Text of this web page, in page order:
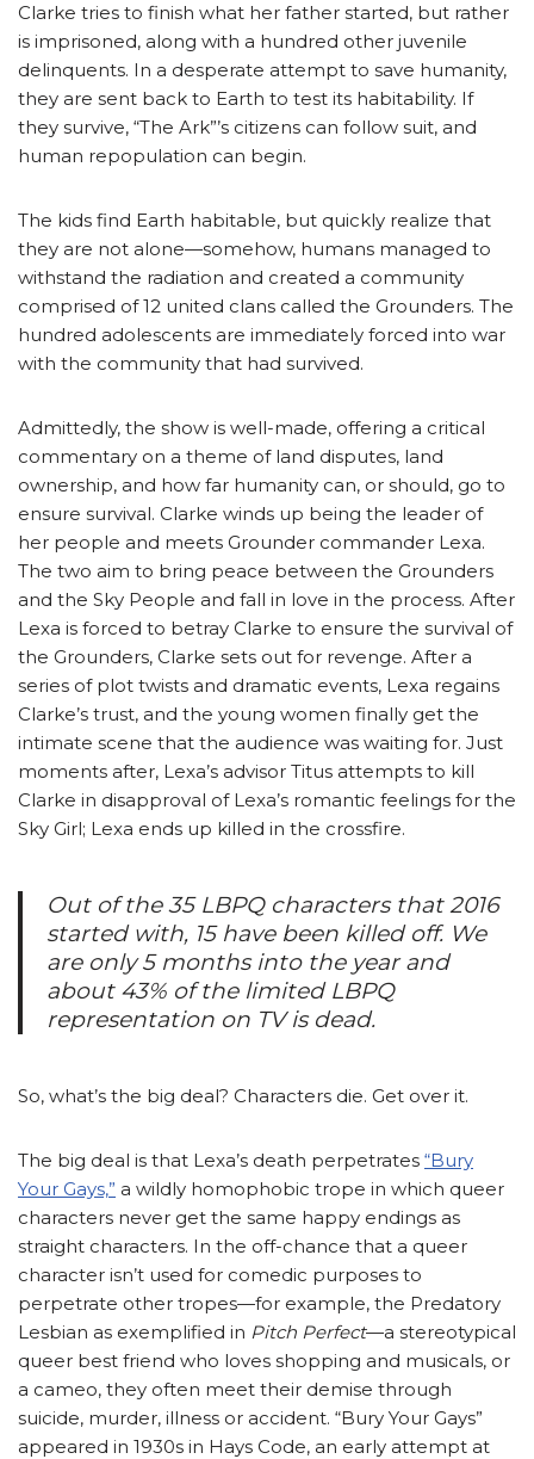
Clarke tries to finish what her father started, but rather
is imprisoned, along with a hundred other juvenile
delinquents. In a desperate attempt to save humanity,
they are sent back to Earth to test its habitability. If
they survive, “The Ark”’s citizens can follow suit, and
human repopulation can begin.
The kids find Earth habitable, but quickly realize that
they are not alone—somehow, humans managed to
withstand the radiation and created a community
comprised of 12 united clans called the Grounders. The
hundred adolescents are immediately forced into war
with the community that had survived.
Admittedly, the show is well-made, offering a critical
commentary on a theme of land disputes, land
ownership, and how far humanity can, or should, go to
ensure survival. Clarke winds up being the leader of
her people and meets Grounder commander Lexa.
The two aim to bring peace between the Grounders
and the Sky People and fall in love in the process. After
Lexa is forced to betray Clarke to ensure the survival of
the Grounders, Clarke sets out for revenge. After a
series of plot twists and dramatic events, Lexa regains
Clarke’s trust, and the young women finally get the
intimate scene that the audience was waiting for. Just
moments after, Lexa’s advisor Titus attempts to kill
Clarke in disapproval of Lexa’s romantic feelings for the
Sky Girl; Lexa ends up killed in the crossfire.
Out of the 35 LBPQ characters that 2016
started with, 15 have been killed off. We
are only 5 months into the year and
about 43% of the limited LBPQ
representation on TV is dead.
So, what’s the big deal? Characters die. Get over it.
The big deal is that Lexa’s death perpetrates “Bury
Your Gays,” a wildly homophobic trope in which queer
characters never get the same happy endings as
straight characters. In the off-chance that a queer
character isn’t used for comedic purposes to
perpetrate other tropes—for example, the Predatory
Lesbian as exemplified in Pitch Perfect—a stereotypical
queer best friend who loves shopping and musicals, or
a cameo, they often meet their demise through
suicide, murder, illness or accident. “Bury Your Gays”
appeared in 1930s in Hays Code, an early attempt at